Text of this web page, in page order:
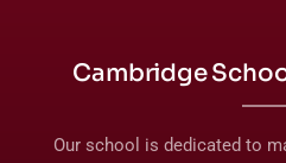
Cambridge
Our school is dedicated to